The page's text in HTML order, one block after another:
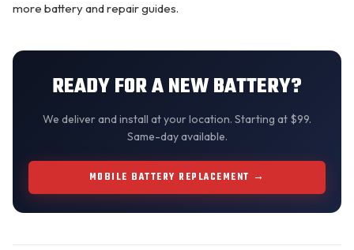
more battery and repair guides.
READY FOR A NEW BATTERY?
We deliver and install at your location. Starting at $99.
Same-day available.
MOBILE BATTERY REPLACEMENT →